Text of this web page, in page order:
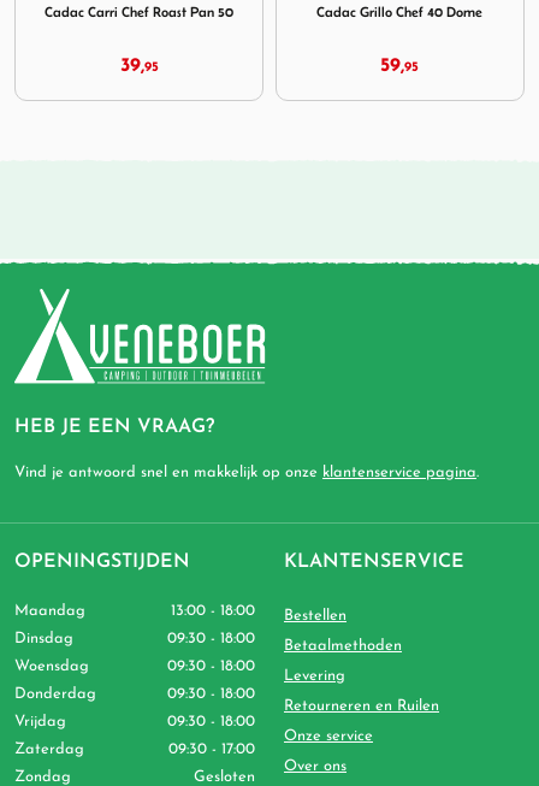
Cadac Carri Chef Roast Pan 50
39,95
Cadac Grillo Chef 40 Dome
59,95
HEB JE EEN VRAAG?
Vind je antwoord snel en makkelijk op onze klantenservice pagina.
OPENINGSTIJDEN
Maandag
13:00 - 18:00
Dinsdag
09:30 - 18:00
Woensdag
09:30 - 18:00
Donderdag
09:30 - 18:00
Vrijdag
09:30 - 18:00
Zaterdag
09:30 - 17:00
Zondag
Gesloten
KLANTENSERVICE
Bestellen
Betaalmethoden
Levering
Retourneren en Ruilen
Onze service
Over ons